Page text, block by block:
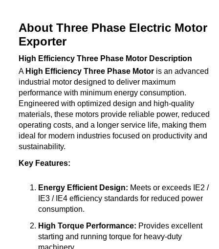
About Three Phase Electric Motor
Exporter
High Efficiency Three Phase Motor Description
A High Efficiency Three Phase Motoris an advanced
industrial motor designed to deliver maximum
performance with minimum energy consumption.
Engineered with optimized design and high-quality
materials, these motors provide reliable power, reduced
operating costs, and a longer service life, making them
ideal for modern industries focused on productivity and
sustainability.
Key Features:
Energy Efficient Design: Meets or exceeds IE2 /
IE3 / IE4 efficiency standards for reduced power
consumption.
High Torque Performance: Provides excellent
starting and running torque for heavy-duty
machinery.